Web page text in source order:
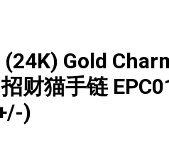
Gold
财猫手链
)